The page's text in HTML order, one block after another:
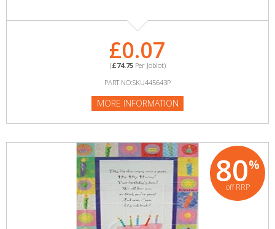
£0.07
(£74.75Per Joblot)
PART NO:SKU445643P
MORE INFORMATION
80%
off RRP